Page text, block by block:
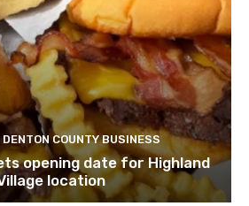
COUNTY BUSINESS
opening date for Highland
location